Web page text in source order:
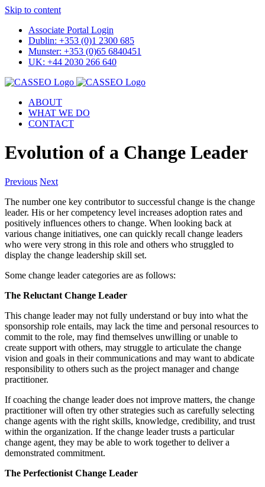
Skip to content
Associate Portal Login
Dublin: +353 (0)1 2300 685
Munster: +353 (0)65 6840451
UK: +44 2030 266 640
ABOUT
WHAT WE DO
CONTACT
Evolution of a Change Leader
Previous Next
The number one key contributor to successful change is the change
leader. His or her competency level increases adoption rates and
positively influences others to change. When looking back at
various change initiatives, one can quickly recall change leaders
who were very strong in this role and others who struggled to
display the change leadership skill set.
Some change leader categories are as follows:
The Reluctant Change Leader
This change leader may not fully understand or buy into what the
sponsorship role entails, may lack the time and personal resources to
commit to the role, may find themselves unwilling or unable to
create support with others, may struggle to articulate the change
vision and goals in their communications and may want to abdicate
responsibility to others such as the project manager and change
practitioner.
If coaching the change leader does not improve matters, the change
practitioner will often try other strategies such as carefully selecting
change agents with the right skills, knowledge, credibility, and trust
within the organization. If the change leader trusts a particular
change agent, they may be able to work together to deliver a
demonstrated commitment.
The Perfectionist Change Leader